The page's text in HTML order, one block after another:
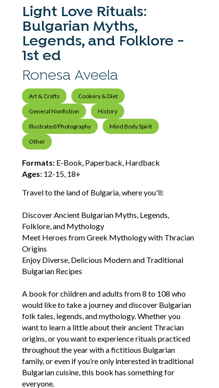
Light Love Rituals:
Bulgarian Myths,
Legends, and Folklore -
1st ed
Ronesa Aveela
Art & Crafts Cookery & Diet
General Nonfiction History
Illustrated/Photography Mind Body Spirit
Other
Formats:E-Book, Paperback, Hardback
Ages:12-15, 18+
Travel to the land of Bulgaria, where you'll:
Discover Ancient Bulgarian Myths, Legends,
Folklore, and Mythology
Meet Heroes from Greek Mythology with Thracian
Origins
Enjoy Diverse, Delicious Modern and Traditional
Bulgarian Recipes
A book for children and adults from 8 to 108 who
would like to take a journey and discover Bulgarian
folk tales, legends, and mythology. Whether you
want to learn a little about their ancient Thracian
origins, or you want to experience rituals practiced
throughout the year with a fictitious Bulgarian
family, or even if you’re only interested in traditional
Bulgarian cuisine, this book has something for
everyone.